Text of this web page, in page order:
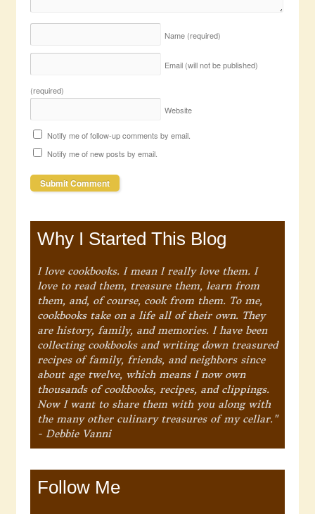
Name (required)
Email (will not be published)
(required)
Website
Notify me of follow-up comments by email.
Notify me of new posts by email.
Why I Started This Blog
I love cookbooks. I mean I really love them. I
love to read them, treasure them, learn from
them, and, of course, cook from them. To me,
cookbooks take on a life all of their own. They
are history, family, and memories. I have been
collecting cookbooks and writing down treasured
recipes of family, friends, and neighbors since
about age twelve, which means I now own
thousands of cookbooks, recipes, and clippings.
Now I want to share them with you along with
the many other culinary treasures of my cellar."
- Debbie Vanni
Follow Me